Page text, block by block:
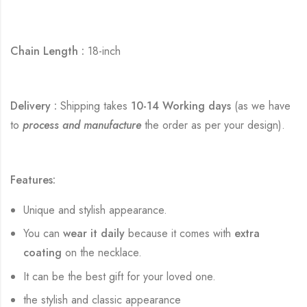
Chain Length : 18-inch
Delivery : Shipping takes 10-14 Working days (as we have
to process and manufacturethe order as per your design).
Features:
Unique and stylish appearance.
You canwear it daily because it comes with extra
coatingon the necklace.
It can be the best gift for your loved one.
the stylish and classic appearance